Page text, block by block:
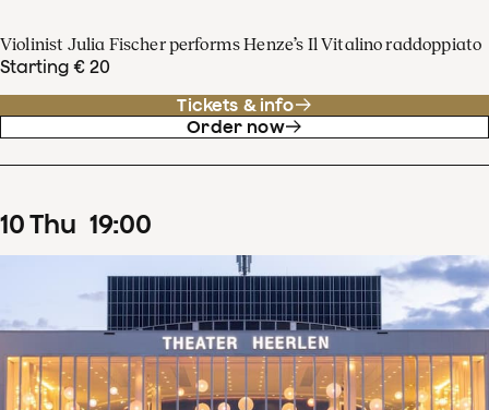
Violinist Julia Fischer performs Henze’s Il Vitalino raddoppiato
Starting € 20
Tickets & info
Order now
10Thu 19:00